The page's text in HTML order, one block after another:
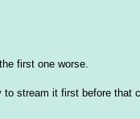
first one worse.
stream it first before that